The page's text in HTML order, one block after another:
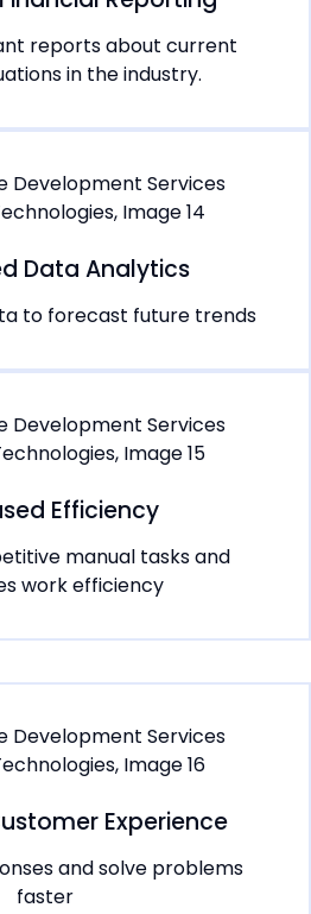
reports about current
in the industry.
Data Analytics
to forecast future trends
Efficiency
manual tasks and
work efficiency
Experience
and solve problems
faster